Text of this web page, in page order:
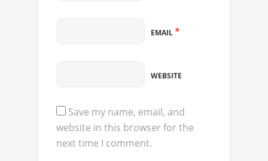
EMAIL*
WEBSITE
Save my name, email, and
website in this browser for the
next time I comment.